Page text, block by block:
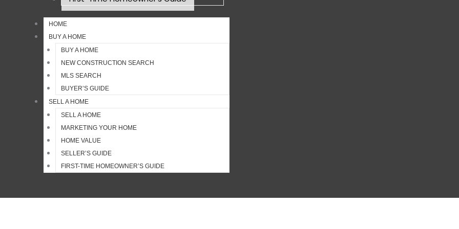
HOME
BUY A HOME
BUY A HOME
NEW CONSTRUCTION SEARCH
MLS SEARCH
BUYER’S GUIDE
SELL A HOME
SELL A HOME
MARKETING YOUR HOME
HOME VALUE
SELLER’S GUIDE
FIRST-TIME HOMEOWNER’S GUIDE